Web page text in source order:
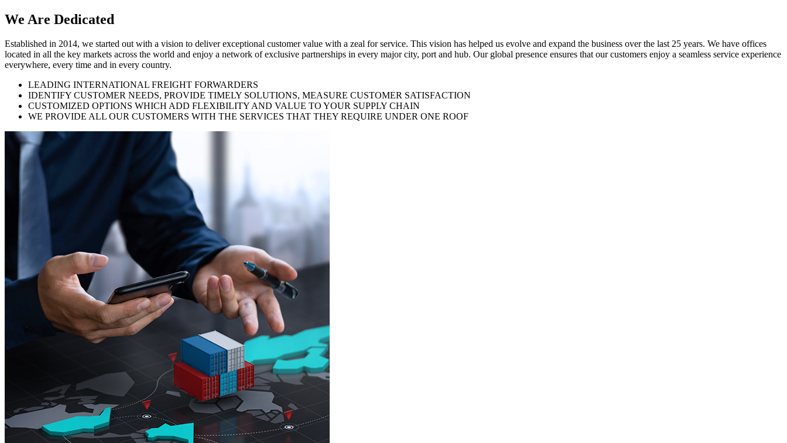
We Are Dedicated
Established in 2014, we started out with a vision to deliver exceptional customer value with a zeal for service. This vision has helped us evolve and expand the business over the last 25 years. We have offices
located in all the key markets across the world and enjoy a network of exclusive partnerships in every major city, port and hub. Our global presence ensures that our customers enjoy a seamless service experience
everywhere, every time and in every country.
LEADING INTERNATIONAL FREIGHT FORWARDERS
IDENTIFY CUSTOMER NEEDS, PROVIDE TIMELY SOLUTIONS, MEASURE CUSTOMER SATISFACTION
CUSTOMIZED OPTIONS WHICH ADD FLEXIBILITY AND VALUE TO YOUR SUPPLY CHAIN
WE PROVIDE ALL OUR CUSTOMERS WITH THE SERVICES THAT THEY REQUIRE UNDER ONE ROOF